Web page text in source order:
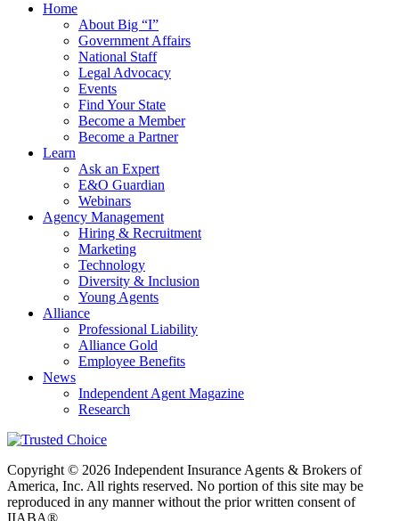
Home
About Big “I”
Government Affairs
National Staff
Legal Advocacy
Events
Find Your State
Become a Member
Become a Partner
Learn
Ask an Expert
E&O Guardian
Webinars
Agency Management
Hiring & Recruitment
Marketing
Technology
Diversity & Inclusion
Young Agents
Alliance
Professional Liability
Alliance Gold
Employee Benefits
News
Independent Agent Magazine
Research
Copyright © 2026 Independent Insurance Agents & Brokers of
America, Inc. All rights reserved. No portion of this site may be
reproduced in any manner without the prior written consent of